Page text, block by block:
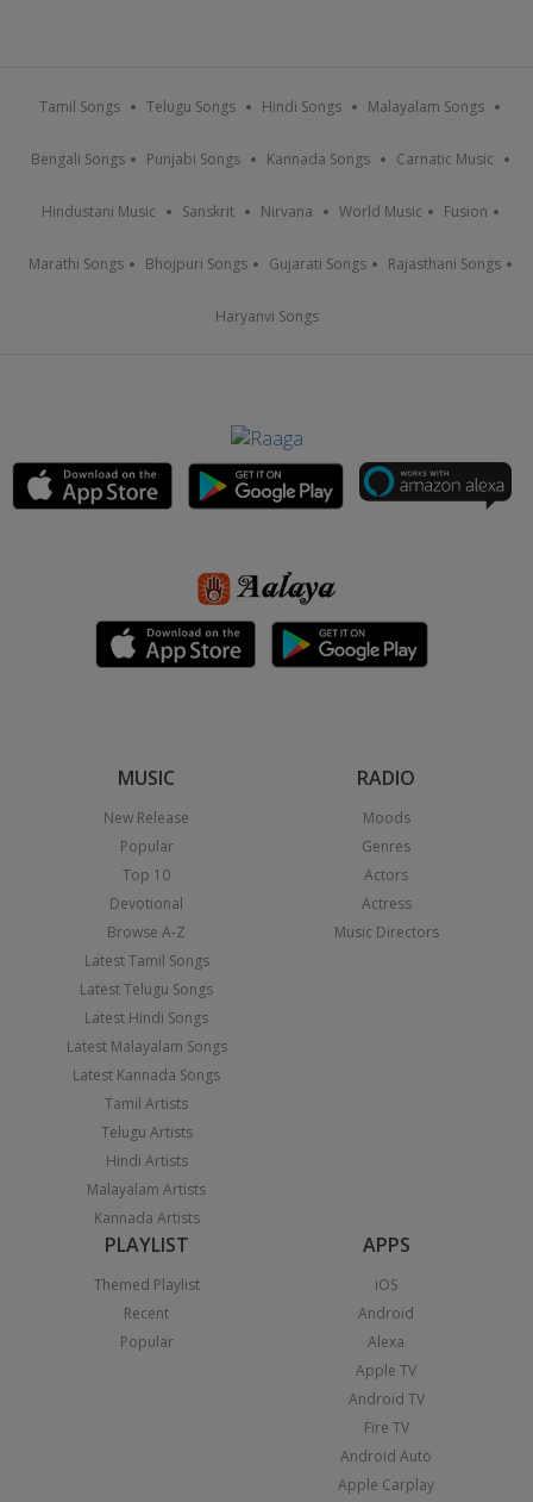
Tamil Songs Telugu Songs Hindi Songs Malayalam Songs
Bengali Songs Punjabi Songs Kannada Songs Carnatic Music
Hindustani Music Sanskrit Nirvana World Music Fusion
Marathi Songs Bhojpuri Songs Gujarati Songs Rajasthani Songs
Haryanvi Songs
MUSIC
New Release
Popular
Top 10
Devotional
Browse A-Z
Latest Tamil Songs
Latest Telugu Songs
Latest Hindi Songs
Latest Malayalam Songs
Latest Kannada Songs
Tamil Artists
Telugu Artists
Hindi Artists
Malayalam Artists
Kannada Artists
RADIO
Moods
Genres
Actors
Actress
Music Directors
PLAYLIST
Themed Playlist
Recent
Popular
APPS
iOS
Android
Alexa
Apple TV
Android TV
Fire TV
Android Auto
Apple Carplay